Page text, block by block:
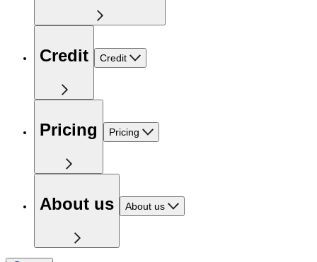
Credit Credit
Pricing Pricing
About us About us